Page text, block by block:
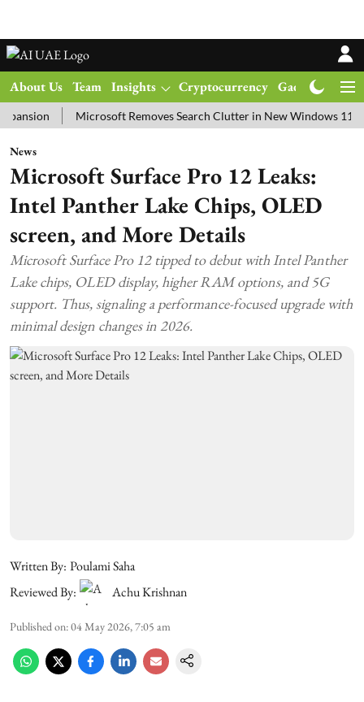
About Us Team Insights Cryptocurrency Gadgets
Microsoft Removes Search Clutter in New Windows 11 Update
News
Microsoft Surface Pro 12 Leaks:
Intel Panther Lake Chips, OLED
screen, and More Details
Microsoft Surface Pro 12 tipped to debut with Intel Panther
Lake chips, OLED display, higher RAM options, and 5G
support. Thus, signaling a performance-focused upgrade with
minimal design changes in 2026.
Written By: Poulami Saha
Reviewed By:
Achu Krishnan
Published on:04 May 2026, 7:05 am